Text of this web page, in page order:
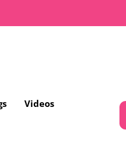
Videos